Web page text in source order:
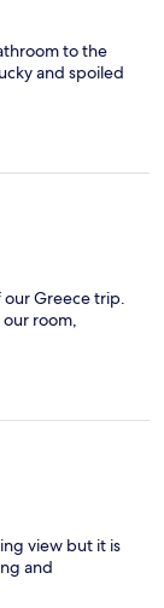
to the
and spoiled
our Greece trip.
room,
view but it is
and